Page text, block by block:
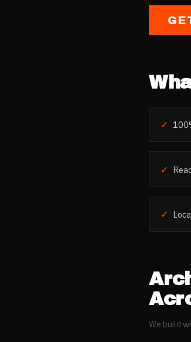
✓
✓
✓
We build